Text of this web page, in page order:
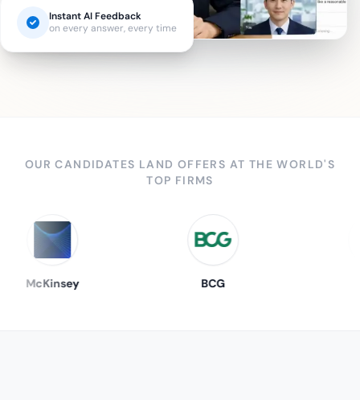
Instant AI Feedback
on every answer, every time
OUR CANDIDATES LAND OFFERS AT THE WORLD'S
TOP FIRMS
McKinsey BCG